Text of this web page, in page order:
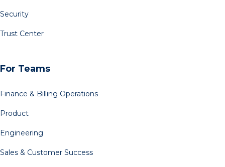
Security
Trust Center
For Teams
Finance & Billing Operations
Product
Engineering
Sales & Customer Success